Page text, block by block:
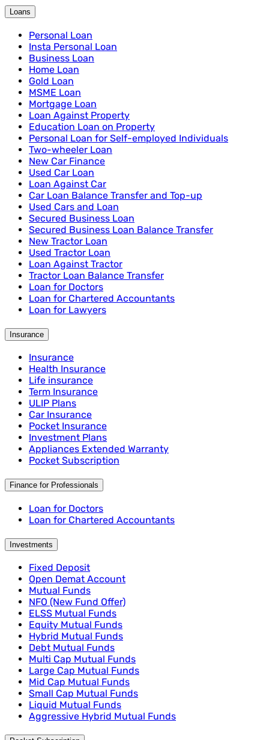
Loans
Personal Loan
Insta Personal Loan
Business Loan
Home Loan
Gold Loan
MSME Loan
Mortgage Loan
Loan Against Property
Education Loan on Property
Personal Loan for Self-employed Individuals
Two-wheeler Loan
New Car Finance
Used Car Loan
Loan Against Car
Car Loan Balance Transfer and Top-up
Used Cars and Loan
Secured Business Loan
Secured Business Loan Balance Transfer
New Tractor Loan
Used Tractor Loan
Loan Against Tractor
Tractor Loan Balance Transfer
Loan for Doctors
Loan for Chartered Accountants
Loan for Lawyers
Insurance
Insurance
Health Insurance
Life insurance
Term Insurance
ULIP Plans
Car Insurance
Pocket Insurance
Investment Plans
Appliances Extended Warranty
Pocket Subscription
Finance for Professionals
Loan for Doctors
Loan for Chartered Accountants
Investments
Fixed Deposit
Open Demat Account
Mutual Funds
NFO (New Fund Offer)
ELSS Mutual Funds
Equity Mutual Funds
Hybrid Mutual Funds
Debt Mutual Funds
Multi Cap Mutual Funds
Large Cap Mutual Funds
Mid Cap Mutual Funds
Small Cap Mutual Funds
Liquid Mutual Funds
Aggressive Hybrid Mutual Funds